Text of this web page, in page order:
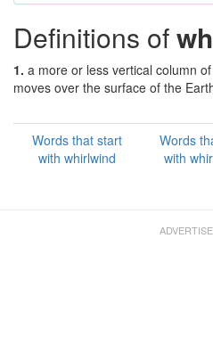
Definitions of
1. a more or less vertical column
moves over the surface of the
Words that start
with whirlwind
Words
with